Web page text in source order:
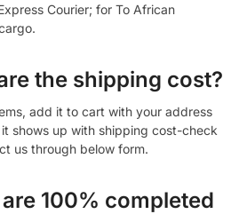
Courier; for To African
the shipping cost?
add it to cart with your address
shows up with shipping cost-check
us through below form.
100% completed